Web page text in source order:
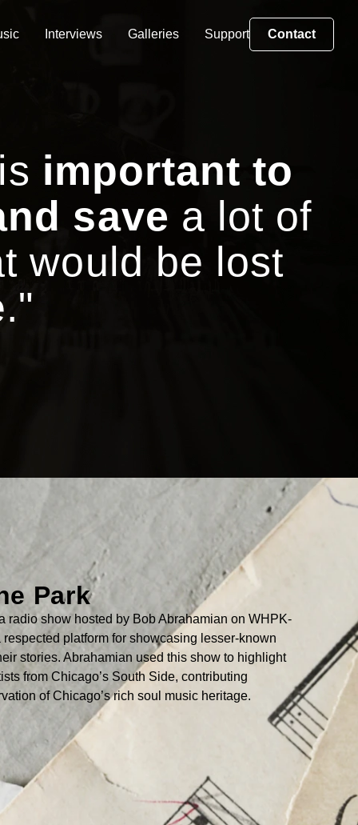
Interviews Galleries Support Contact
important to
save a lot of
would be lost
Park
radio show hosted by Bob Abrahamian on WHPK-
platform for showcasing lesser-known
stories. Abrahamian used this show to highlight
from Chicago’s South Side, contributing
of Chicago’s rich soul music heritage.